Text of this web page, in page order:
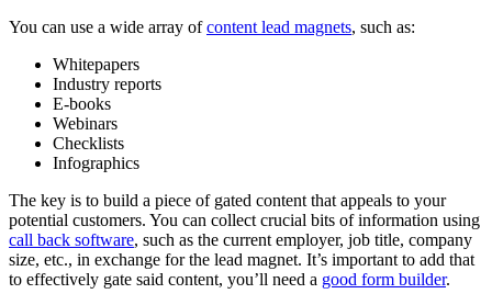
You can use a wide array ofcontent lead magnets, such as:
Whitepapers
Industry reports
E-books
Webinars
Checklists
Infographics
The key is to build a piece of gated content that appeals to your
potential customers. You can collect crucial bits of information using
call back software, such as the current employer, job title, company
size, etc., in exchange for the lead magnet. It’s important to add that
to effectively gate said content, you’ll need a good form builder.